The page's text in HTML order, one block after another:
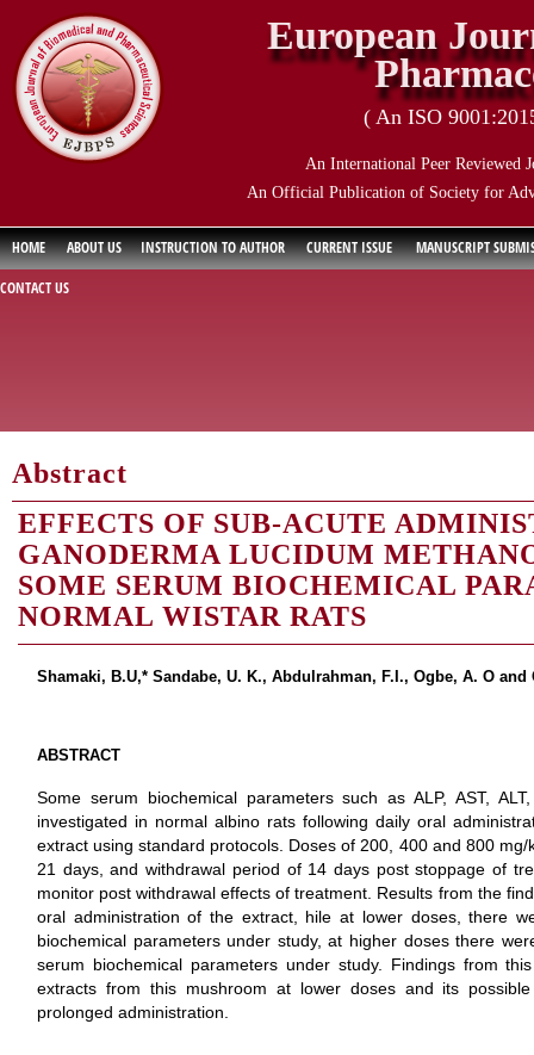
European
( An ISO
An International Peer Reviewed
An Official Publication of Society for
HOME ABOUT US INSTRUCTION TO AUTHOR CURRENT ISSUE
MANUSCRIPT
CONTACT US
Abstract
EFFECTS OF SUB-ACUTE
GANODERMA LUCIDUM
SOME SERUM BIOCHEMICAL
NORMAL WISTAR RATS
Shamaki, B.U,* Sandabe, U. K., Abdulrahman, F.I., Ogbe, A. O and
ABSTRACT
Some serum biochemical parameters such as ALP, AST,
investigated in normal albino rats following daily oral
extract using standard protocols. Doses of 200, 400 and 800
21 days, and withdrawal period of 14 days post stoppage of
monitor post withdrawal effects of treatment. Results from the
oral administration of the extract, hile at lower doses, there
biochemical parameters under study, at higher doses there
serum biochemical parameters under study. Findings from
extracts from this mushroom at lower doses and its
prolonged administration.